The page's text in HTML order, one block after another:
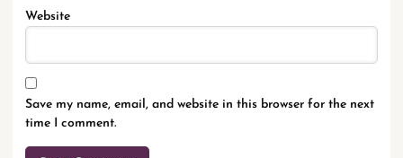
Website
Save my name, email, and website in this browser for the next
time I comment.